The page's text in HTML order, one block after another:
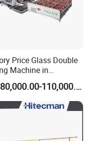
Price Glass Double
Machine in
Line
US$80,000.00-110,000.00